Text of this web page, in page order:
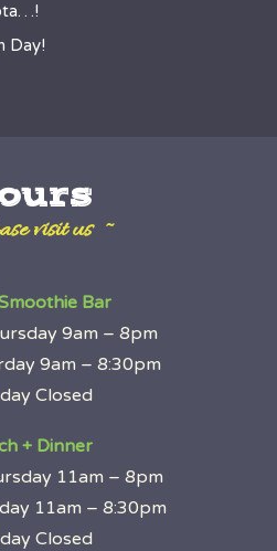
Day!
visit us ~
Bar
9am – 8pm
9am – 8:30pm
Closed
+ Dinner
11am – 8pm
11am – 8:30pm
Closed